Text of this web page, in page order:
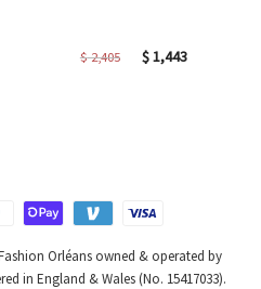
$2,405
Original
$1,443Current
Orléans owned & operated by
in England & Wales (No. 15417033).